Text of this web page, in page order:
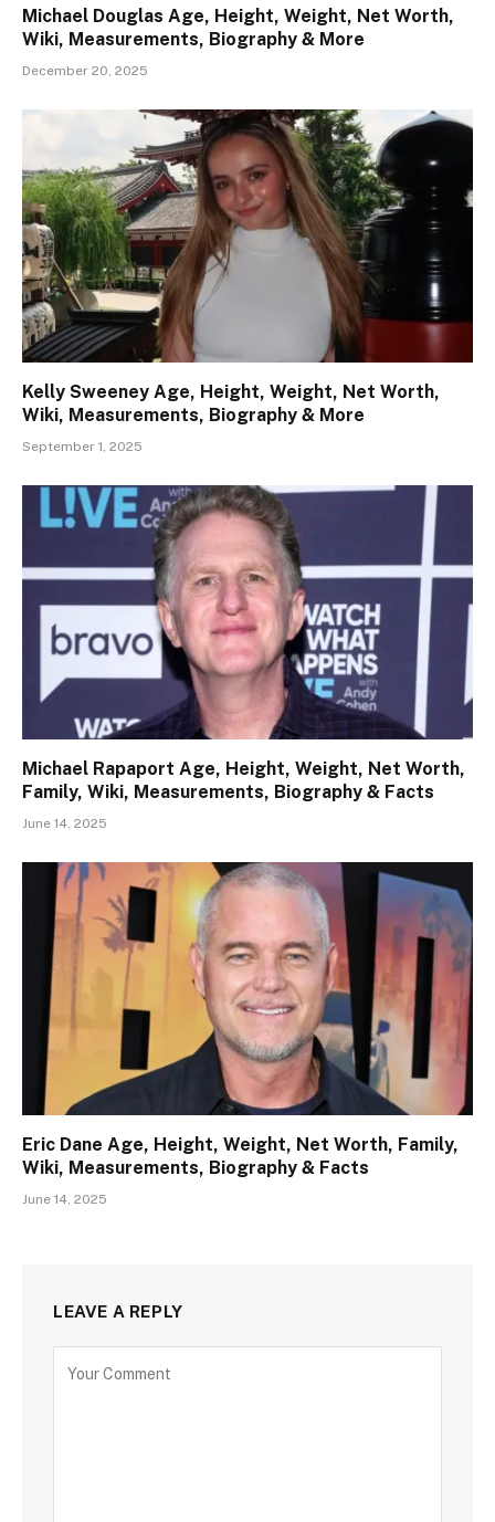
Michael Douglas Age, Height, Weight, Net Worth,
Wiki, Measurements, Biography & More
December 20, 2025
Kelly Sweeney Age, Height, Weight, Net Worth,
Wiki, Measurements, Biography & More
September 1, 2025
Michael Rapaport Age, Height, Weight, Net Worth,
Family, Wiki, Measurements, Biography & Facts
June 14, 2025
Eric Dane Age, Height, Weight, Net Worth, Family,
Wiki, Measurements, Biography & Facts
June 14, 2025
LEAVE A REPLY